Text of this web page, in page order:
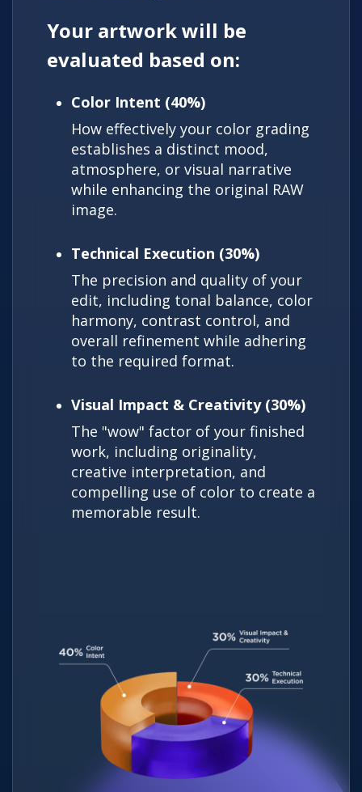
Your artwork will be
evaluated based on:
Color Intent (40%)
How effectively your color grading
establishes a distinct mood,
atmosphere, or visual narrative
while enhancing the original RAW
image.
Technical Execution (30%)
The precision and quality of your
edit, including tonal balance, color
harmony, contrast control, and
overall refinement while adhering
to the required format.
Visual Impact & Creativity (30%)
The "wow" factor of your finished
work, including originality,
creative interpretation, and
compelling use of color to create a
memorable result.